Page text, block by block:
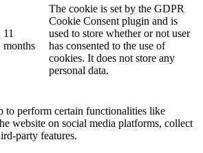
11
months
The cookie is set by the GDPR
Cookie Consent plugin and is
used to store whether or not user
has consented to the use of
cookies. It does not store any
personal data.
to perform certain functionalities like
website on social media platforms, collect
party features.